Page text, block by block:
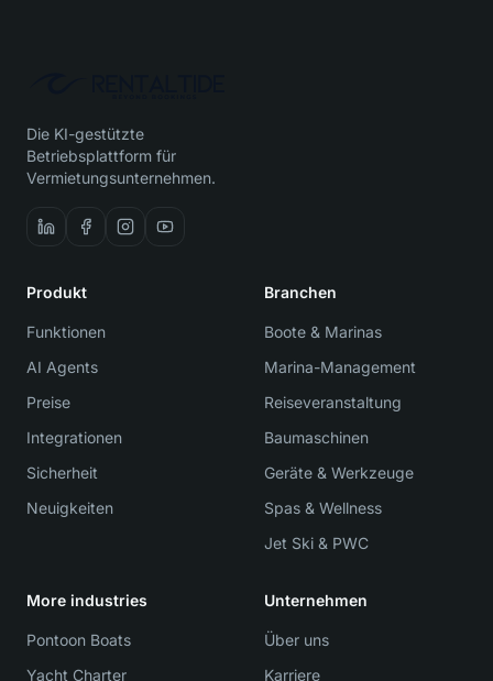
Die KI-gestützte
Betriebsplattform für
Vermietungsunternehmen.
Produkt
Funktionen
AI Agents
Preise
Integrationen
Sicherheit
Neuigkeiten
Branchen
Boote & Marinas
Marina-Management
Reiseveranstaltung
Baumaschinen
Geräte & Werkzeuge
Spas & Wellness
Jet Ski & PWC
More industries
Pontoon Boats
Yacht Charter
Unternehmen
Über uns
Karriere